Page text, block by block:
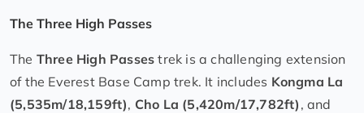
The Three High Passes
The Three High Passes trek is a challenging extension
of the Everest Base Camp trek. It includes Kongma La
(5,535m/18,159ft), Cho La (5,420m/17,782ft) , and